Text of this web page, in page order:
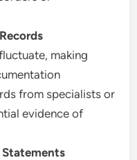
making
from specialists or
evidence of
Statements